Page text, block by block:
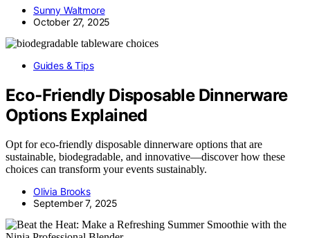
Sunny Waltmore
October 27, 2025
Guides & Tips
Eco‑Friendly Disposable Dinnerware
Options Explained
Opt for eco-friendly disposable dinnerware options that are
sustainable, biodegradable, and innovative—discover how these
choices can transform your events sustainably.
Olivia Brooks
September 7, 2025